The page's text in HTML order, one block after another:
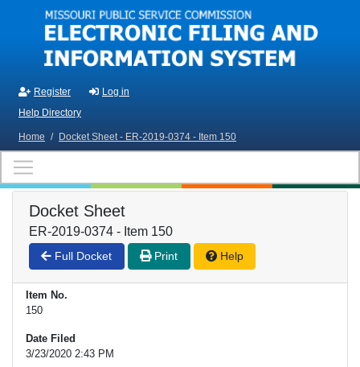
Skip to main content
Register
Log in
Help Directory
Home / Docket Sheet - ER-2019-0374 - Item 150
Docket Sheet
ER-2019-0374 - Item 150
Full Docket Print Help
Item No.
150
Date Filed
3/23/2020 2:43 PM